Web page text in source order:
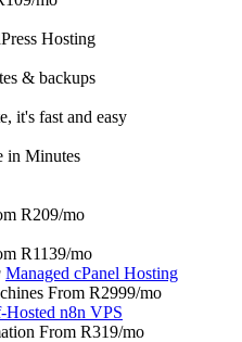
Hosting
& backups
it's fast and easy
in Minutes
R209/mo
R1139/mo
Managed cPanel Hosting
From R2999/mo
Hosted n8n VPS
From R319/mo